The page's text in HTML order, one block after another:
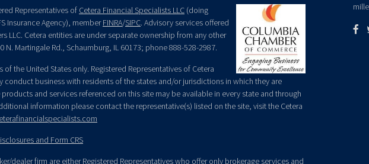
Representatives of Cetera Financial Specialists LLC (doing
Insurance Agency), memberFINRA/SIPC. Advisory services offered
LLC. Cetera entities are under separate ownership from any other
Martingale Rd., Schaumburg, IL 60173; phone 888-528-2987.
the United States only. Registered Representatives of Cetera
conduct business with residents of the states and/or jurisdictions in which they are
and services referenced on this site may be available in every state and through
information please contact the representative(s) listed on the site, visit the Cetera
and Form CRS
dealer firm are either Registered Representatives who offer only brokerage services and